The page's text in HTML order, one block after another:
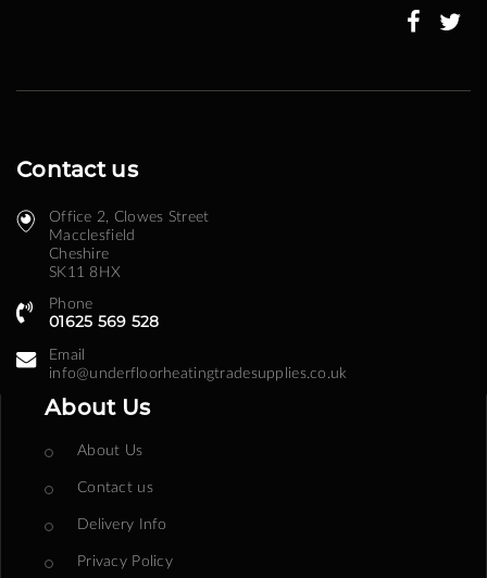
Contact us
Office 2, Clowes Street ​
Macclesfield
Cheshire
SK11 8HX
Phone
01625 569 528
Email
info@underfloorheatingtradesupplies.co.uk
About Us
About Us
Contact us
Delivery Info
Privacy Policy